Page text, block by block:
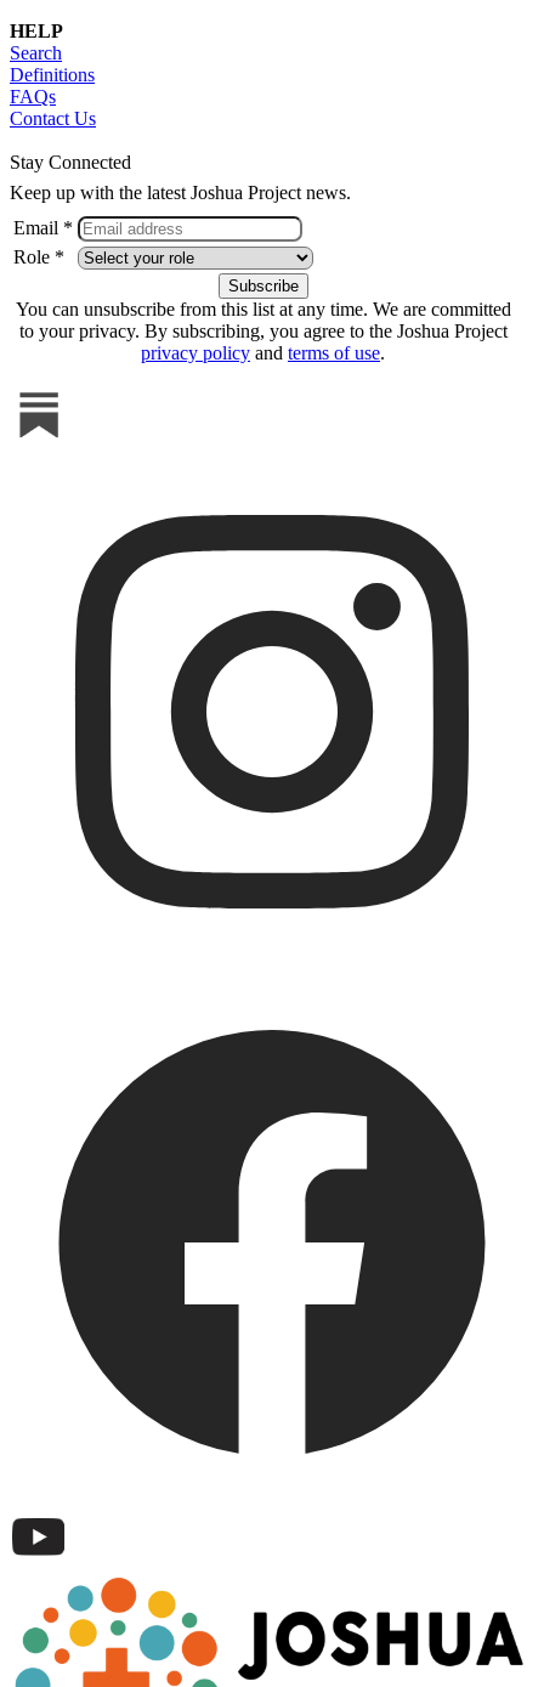
HELP
Search
Definitions
FAQs
Contact Us
Stay Connected
Keep up with the latest Joshua Project news.
Email *
Role *
You can unsubscribe from this list at any time. We are committed
to your privacy. By subscribing, you agree to the Joshua Project
privacy policy and terms of use.